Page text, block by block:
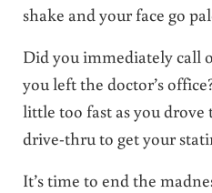
shake and your face go
Did you immediately call
you left the doctor’s
little too fast as you
drive-thru to get your
It’s time to end the